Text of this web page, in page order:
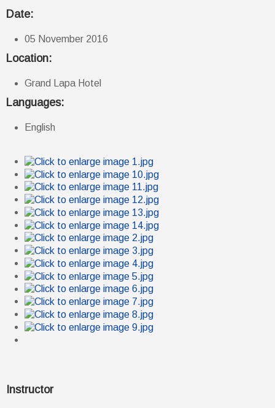
Date:
05 November 2016
Location:
Grand Lapa Hotel
Languages:
English
Instructor